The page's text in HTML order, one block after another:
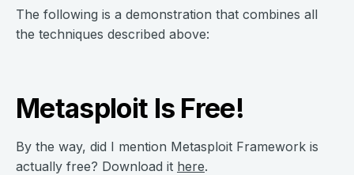
The following is a demonstration that combines all
the techniques described above:
Metasploit Is Free!
By the way, did I mention Metasploit Framework is
actually free? Download it here.